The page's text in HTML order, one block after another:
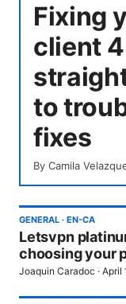
Fixing
client
to
fixes
By Camila
GENERAL · EN-CA
Letsvpn
choosing your
Joaquin Caradoc · April